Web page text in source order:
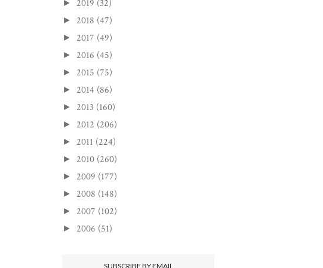
► 2019 (32)
► 2018 (47)
► 2017 (49)
► 2016 (45)
► 2015 (75)
► 2014 (86)
► 2013 (160)
► 2012 (206)
► 2011 (224)
► 2010 (260)
► 2009 (177)
► 2008 (148)
► 2007 (102)
► 2006 (51)
SUBSCRIBE BY EMAIL